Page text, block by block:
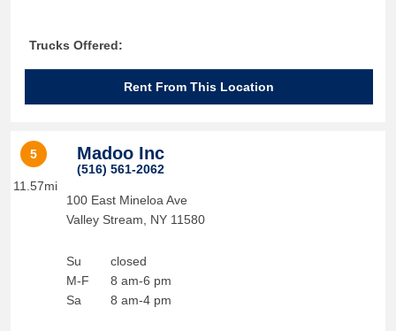
Trucks Offered:
Rent From This Location
5
11.57mi
Madoo Inc
(516) 561-2062
100 East Mineloa Ave
Valley Stream
NY 11580
Su
M-F
Sa
closed
8 am-6 pm
8 am-4 pm